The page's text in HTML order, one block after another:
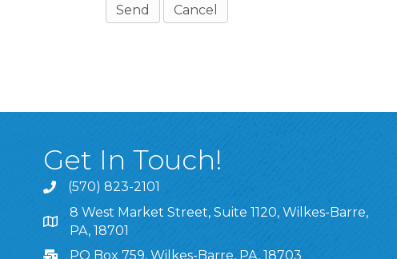
Get In Touch!
(570) 823-2101
8 West Market Street, Suite 1120, Wilkes-Barre, PA, 18701
8 West Market Street, Suite 1120, Wilkes-Barre,
PA, 18701
PO Box 759, Wilkes-Barre, PA, 18703